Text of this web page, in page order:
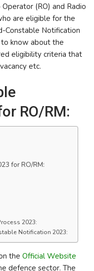
(RO) and Radio
are eligible for the
Constable Notification
know about the
eligibility criteria that
etc.
RO/RM:
for RO/RM:
2023:
Notification 2023:
the Official Website
defence sector. The